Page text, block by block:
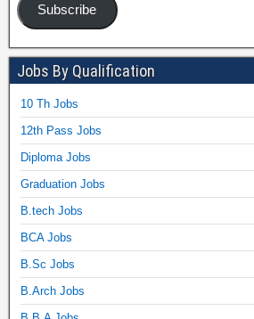
Subscribe
Jobs By Qualification
10 Th Jobs
12th Pass Jobs
Diploma Jobs
Graduation Jobs
B.tech Jobs
BCA Jobs
B.Sc Jobs
B.Arch Jobs